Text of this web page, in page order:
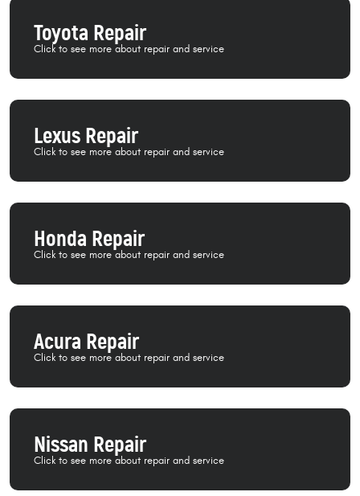
Toyota Repair
Lexus Repair
Honda Repair
Acura Repair
Nissan Repair